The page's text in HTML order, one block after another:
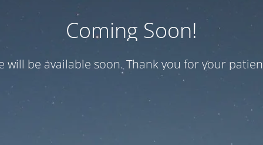
Coming Soon!
will be available soon. Thank you for your